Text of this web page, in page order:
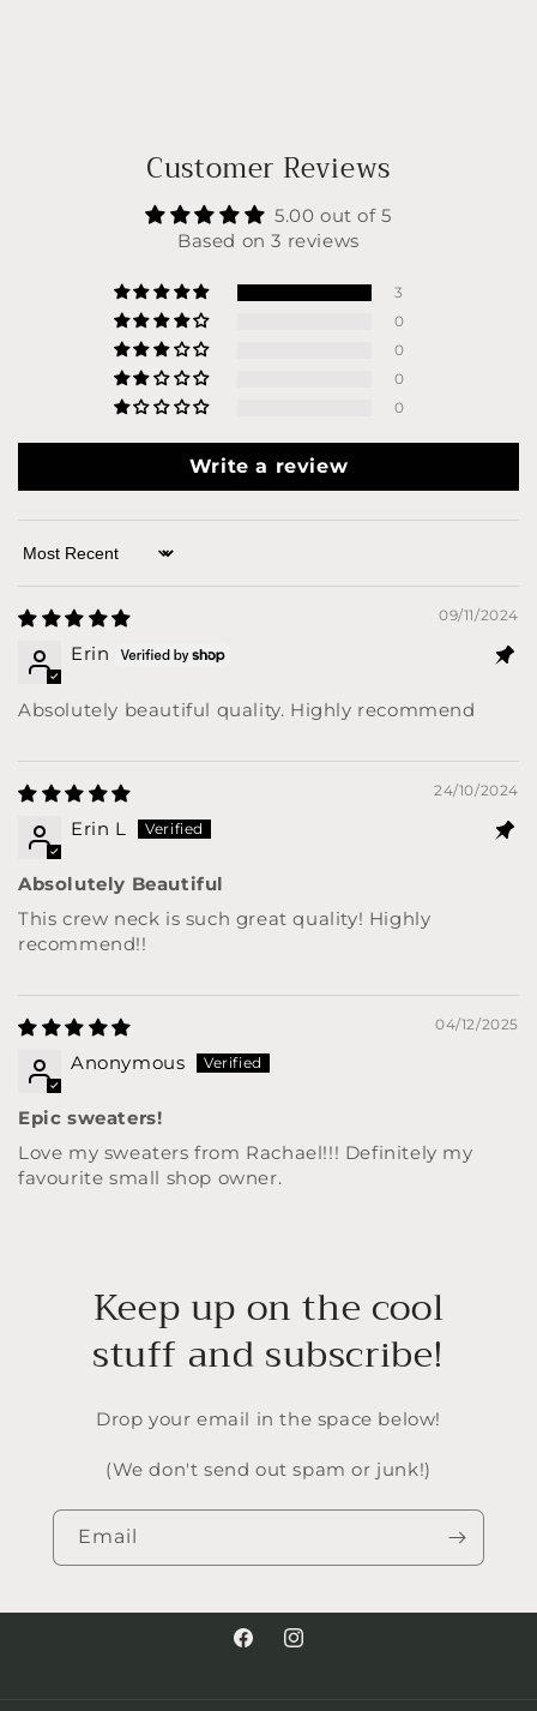
Customer Reviews
5.00 out of 5
Based on 3 reviews
3
0
0
0
0
Write a review
Sort by
09/11/2024
Erin
Absolutely beautiful quality. Highly recommend
24/10/2024
Erin L
Absolutely Beautiful
This crew neck is such great quality! Highly
recommend!!
04/12/2025
Anonymous
Epic sweaters!
Love my sweaters from Rachael!!! Definitely my
favourite small shop owner.
Keep up on the cool
stuff and subscribe!
Drop your email in the space below!
(We don't send out spam or junk!)
Email
FacebookInstagram